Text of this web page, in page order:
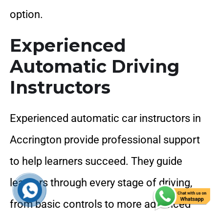
option.
Experienced
Automatic Driving
Instructors
Experienced automatic car instructors in
Accrington provide professional support
to help learners succeed. They guide
learners through every stage of driving,
from basic controls to more advanced